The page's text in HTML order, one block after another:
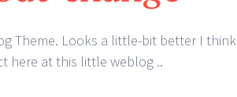
Theme. Looks a little-bit better I think
here at this little weblog ..